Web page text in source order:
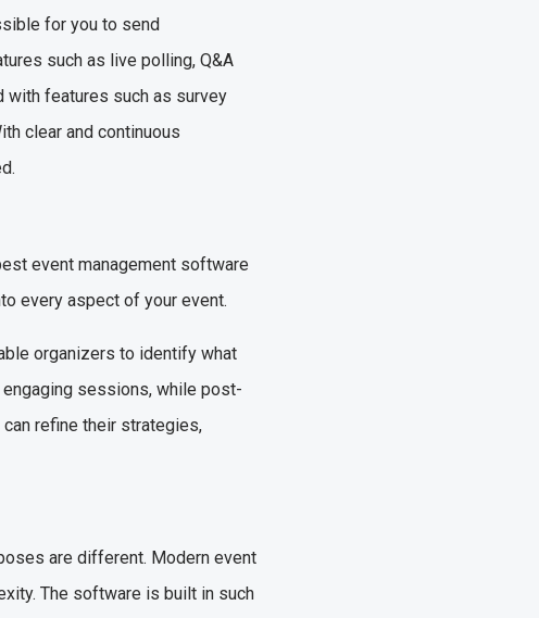
for you to send
such as live polling, Q&A
with features such as survey
clear and continuous
event management software
every aspect of your event.
organizers to identify what
engaging sessions, while post-
refine their strategies,
are different. Modern event
The software is built in such